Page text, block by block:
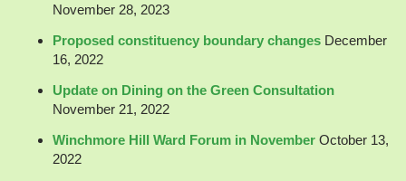
November 28, 2023
Proposed constituency boundary changes December
16, 2022
Update on Dining on the Green Consultation
November 21, 2022
Winchmore Hill Ward Forum in November October 13,
2022